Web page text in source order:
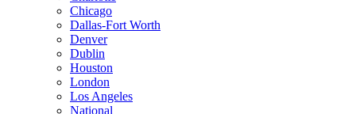
Chicago
Dallas-Fort Worth
Denver
Dublin
Houston
London
Los Angeles
National